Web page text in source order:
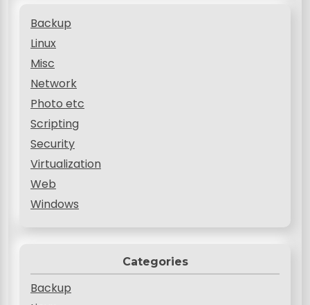
Backup
Linux
Misc
Network
Photo etc
Scripting
Security
Virtualization
Web
Windows
Categories
Backup